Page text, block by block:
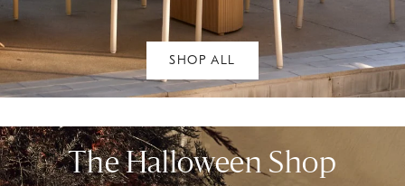
SHOP ALL
The Halloween Shop